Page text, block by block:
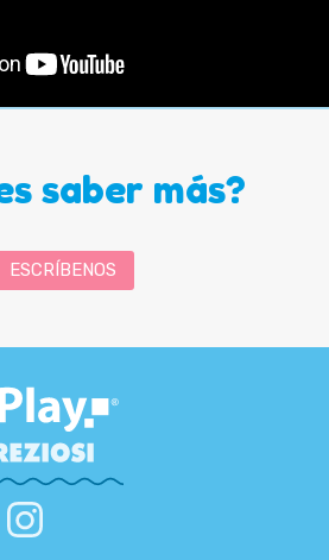
saber más?
ESCRÍBENOS